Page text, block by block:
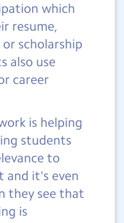
which
resume,
scholarship
also use
career
is helping
students
to
and it's even
they see that
is